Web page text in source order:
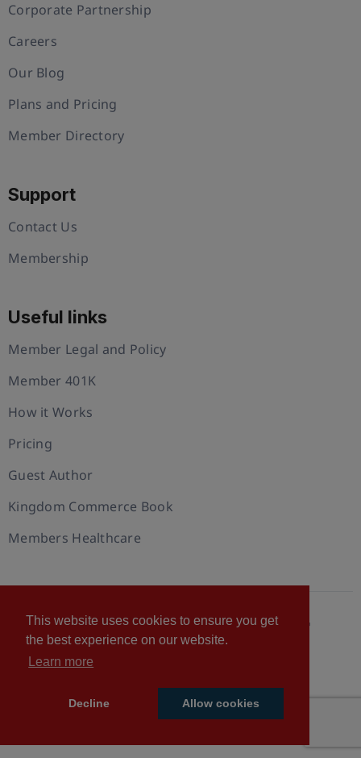
This website uses cookies to ensure you get
the best experience on our website.
Learn more
Decline Allow cookies
Corporate Partnership
Careers
Our Blog
Plans and Pricing
Member Directory
Support
Contact Us
Membership
Useful links
Member Legal and Policy
Member 401K
How it Works
Pricing
Guest Author
Kingdom Commerce Book
Members Healthcare
© 2026 U.S. Christian Chamber of Commerce™
Privacy policy